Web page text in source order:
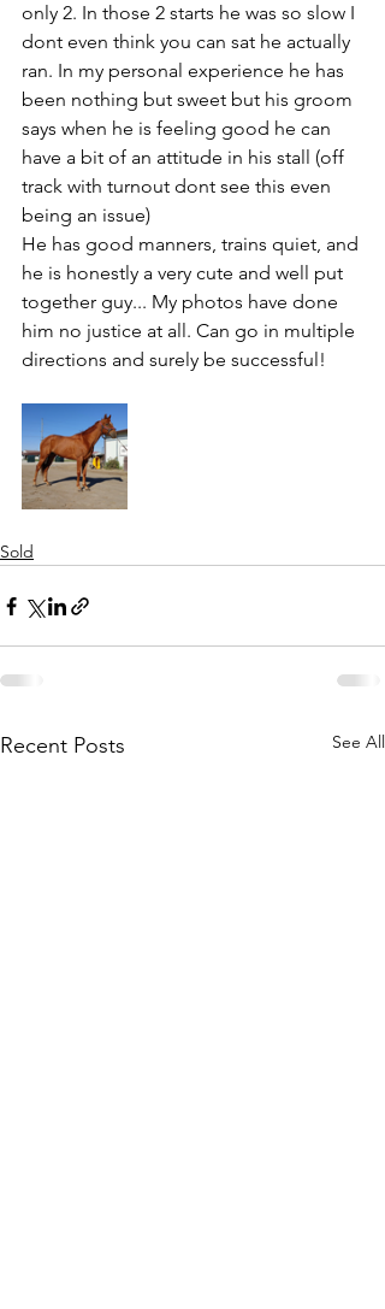
only 2. In those 2 starts he was so slow I
dont even think you can sat he actually
ran. In my personal experience he has
been nothing but sweet but his groom
says when he is feeling good he can
have a bit of an attitude in his stall (off
track with turnout dont see this even
being an issue)
He has good manners, trains quiet, and
he is honestly a very cute and well put
together guy... My photos have done
him no justice at all. Can go in multiple
directions and surely be successful!
Sold
Recent Posts See All